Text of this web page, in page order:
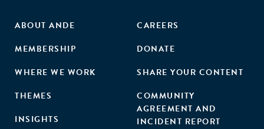
ABOUT ANDE
MEMBERSHIP
WHERE WE WORK
THEMES
INSIGHTS
CAREERS
DONATE
SHARE YOUR CONTENT
COMMUNITY
AGREEMENT AND
INCIDENT REPORT